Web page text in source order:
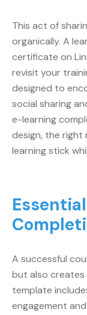
This act of
organically. A
certificate on
revisit your
designed to
social sharing
e-learning
design, the right
learning stick
A successful
but also creates
template
engagement